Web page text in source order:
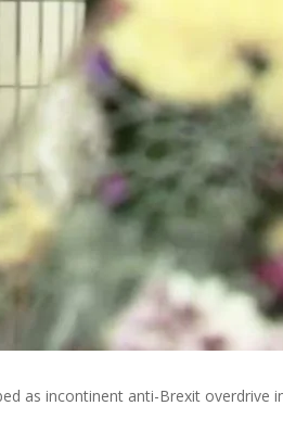
as incontinent anti-Brexit overdrive